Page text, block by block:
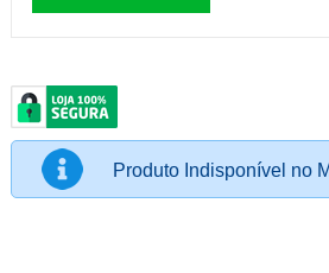
Produto Indisponível no